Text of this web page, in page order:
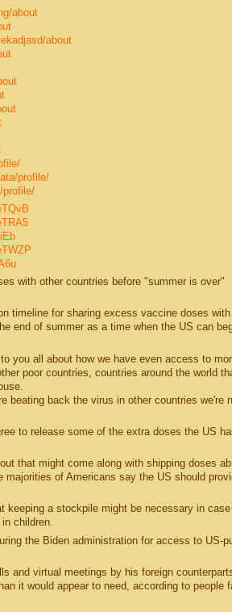
about
about
profile/
profile/
with other countries before "summer is over"
timeline for sharing excess vaccine doses
end of summer as a time when the US can
you all about how we have even access to
poor countries, countries around the world
beating back the virus in other countries we're
to release some of the extra doses the US
that might come along with shipping doses
of Americans say the US should
keeping a stockpile might be necessary in
children.
the Biden administration for access to US-
and virtual meetings by his foreign
it would appear to need, according to people